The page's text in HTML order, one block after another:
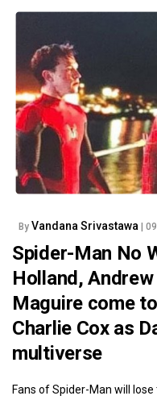
By Vandana Srivastawa |
Spider-Man No
Holland,
Maguire come
Charlie Cox as
multiverse
Fans of Spider-Man will